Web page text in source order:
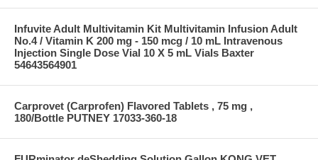
Infuvite Adult Multivitamin Kit Multivitamin Infusion Adult
No.4 / Vitamin K 200 mg - 150 mcg / 10 mL Intravenous
Injection Single Dose Vial 10 X 5 mL Vials Baxter
54643564901
Carprovet (Carprofen) Flavored Tablets , 75 mg ,
180/Bottle PUTNEY 17033-360-18